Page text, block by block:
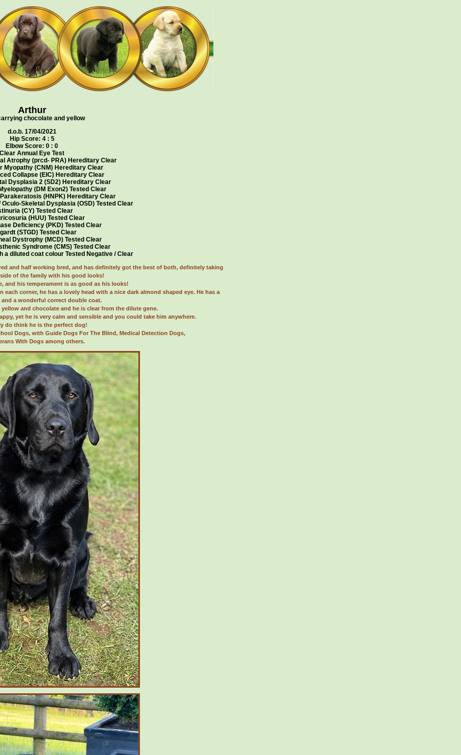
Arthur
chocolate and yellow
d.o.b. 17/04/2021
Hip Score: 4 : 5
Elbow Score: 0 : 0
Clear Annual Eye Test
Atrophy (prcd- PRA) Hereditary Clear
Myopathy (CNM) Hereditary Clear
Collapse (EIC) Hereditary Clear
Dysplasia 2 (SD2) Hereditary Clear
(DM Exon2) Tested Clear
(HNPK) Hereditary Clear
Skeletal Dysplasia (OSD) Tested Clear
(CY) Tested Clear
(HUU) Tested Clear
Deficiency (PKD) Tested Clear
(STGD) Tested Clear
Dystrophy (MCD) Tested Clear
Syndrome (CMS) Tested Clear
a diluted coat colour Tested Negative / Clear
and half working bred, and has definitely got the best of both, definitely taking
of the family with his good looks!
and his temperament is as good as his looks!
corner, he has a lovely head with a nice dark almond shaped eye. He has a
a wonderful correct double coat.
and chocolate and he is clear from the dilute gene.
yet he is very calm and sensible and you could take him anywhere.
do think he is the perfect dog!
Dogs, with Guide Dogs For The Blind, Medical Detection Dogs,
With Dogs among others.